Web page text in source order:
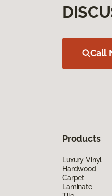
Call
Products
Luxury Vinyl
Hardwood
Carpet
Laminate